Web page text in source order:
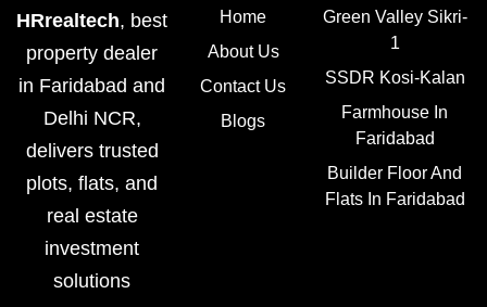
HRrealtech, best
property dealer
in Faridabad and
Delhi NCR,
delivers trusted
plots, flats, and
real estate
investment
solutions
Home
About Us
Contact Us
Blogs
Green Valley Sikri-
1
SSDR Kosi-Kalan
Farmhouse In
Faridabad
Builder Floor And
Flats In Faridabad